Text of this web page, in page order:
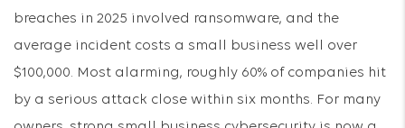
breaches in 2025 involved ransomware, and the
average incident costs a small business well over
$100,000. Most alarming, roughly 60% of companies hit
by a serious attack close within six months. For many